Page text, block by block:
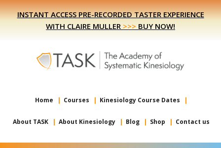
Skip
to
Skip
to
INSTANT ACCESS PRE-RECORDED TASTER EXPERIENCE
WITH CLAIRE MULLER >>> BUY NOW!
Home Courses Kinesiology Course Dates
About TASK About Kinesiology Blog Shop Contact us